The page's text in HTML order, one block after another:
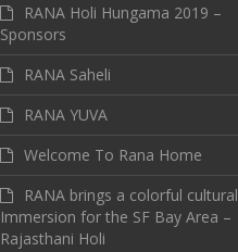
RANA Holi Hungama 2019 –
Sponsors
RANA Saheli
RANA YUVA
Welcome To Rana Home
RANA brings a colorful cultural
Immersion for the SF Bay Area –
Rajasthani Holi